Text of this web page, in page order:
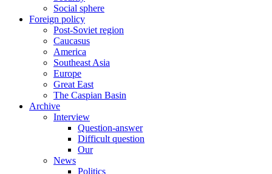
Social sphere
Foreign policy
Post-Soviet region
Caucasus
America
Southeast Asia
Europe
Great East
The Caspian Basin
Archive
Interview
Question-answer
Difficult question
Our
News
Politics